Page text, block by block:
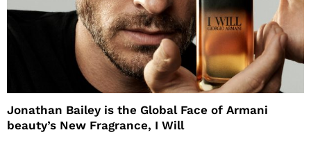
Jonathan Bailey is the Global Face of Armani
beauty’s New Fragrance, I Will